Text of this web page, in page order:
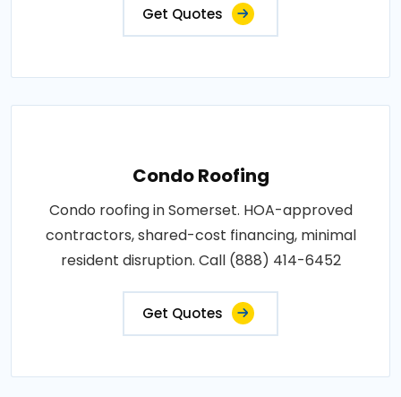
Get Quotes
Condo Roofing
Condo roofing in Somerset. HOA-approved
contractors, shared-cost financing, minimal
resident disruption. Call (888) 414-6452
Get Quotes